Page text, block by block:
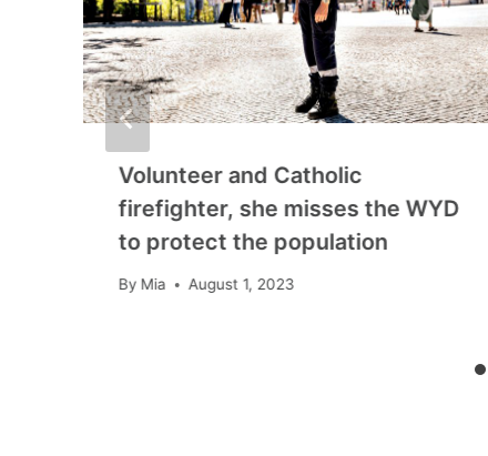
Volunteer and Catholic
firefighter, she misses the WYD
to protect the population
By Mia August 1, 2023